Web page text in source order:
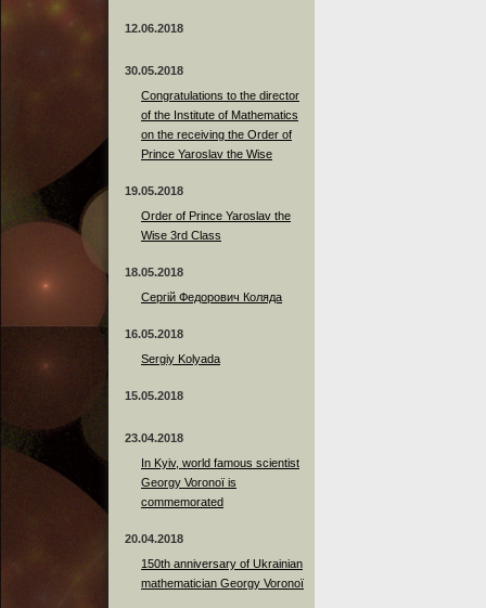
12.06.2018
30.05.2018
Congratulations to the director
of the Institute of Mathematics
on the receiving the Order of
Prince Yaroslav the Wise
19.05.2018
Order of Prince Yaroslav the
Wise 3rd Class
18.05.2018
Сергій Федорович Коляда
16.05.2018
Sergiy Kolyada
15.05.2018
23.04.2018
In Kyiv, world famous scientist
Georgy Voronoï is
commemorated
20.04.2018
150th anniversary of Ukrainian
mathematician Georgy Voronoï